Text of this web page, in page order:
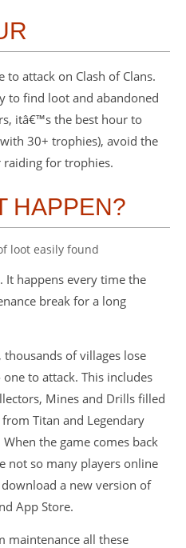
attack on Clash of Clans.
to find loot and abandoned
itâ€™s the best hour to
30+ trophies), avoid the
for trophies.
HAPPEN?
loot easily found
It happens every time the
break for a long
of villages lose
to attack. This includes
Mines and Drills filled
Titan and Legendary
the game comes back
not so many players online
a new version of
App Store.
maintenance all these